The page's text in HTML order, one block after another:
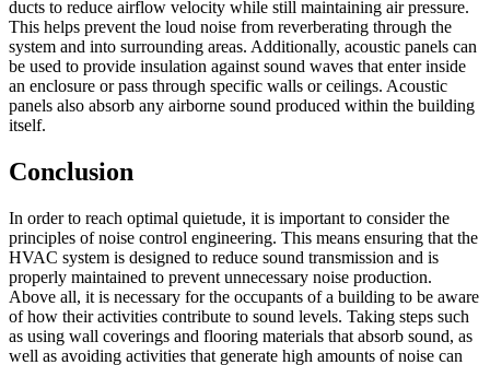
ducts to reduce airflow velocity while still maintaining air pressure.
This helps prevent the loud noise from reverberating through the
system and into surrounding areas. Additionally, acoustic panels can
be used to provide insulation against sound waves that enter inside
an enclosure or pass through specific walls or ceilings. Acoustic
panels also absorb any airborne sound produced within the building
itself.
Conclusion
In order to reach optimal quietude, it is important to consider the
principles of noise control engineering. This means ensuring that the
HVAC system is designed to reduce sound transmission and is
properly maintained to prevent unnecessary noise production.
Above all, it is necessary for the occupants of a building to be aware
of how their activities contribute to sound levels. Taking steps such
as using wall coverings and flooring materials that absorb sound, as
well as avoiding activities that generate high amounts of noise can